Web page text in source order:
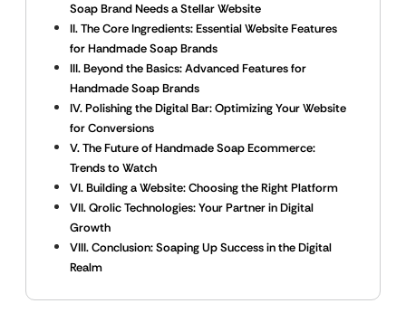
Soap Brand Needs a Stellar Website
II. The Core Ingredients: Essential Website Features
for Handmade Soap Brands
III. Beyond the Basics: Advanced Features for
Handmade Soap Brands
IV. Polishing the Digital Bar: Optimizing Your Website
for Conversions
V. The Future of Handmade Soap Ecommerce:
Trends to Watch
VI. Building a Website: Choosing the Right Platform
VII. Qrolic Technologies: Your Partner in Digital
Growth
VIII. Conclusion: Soaping Up Success in the Digital
Realm